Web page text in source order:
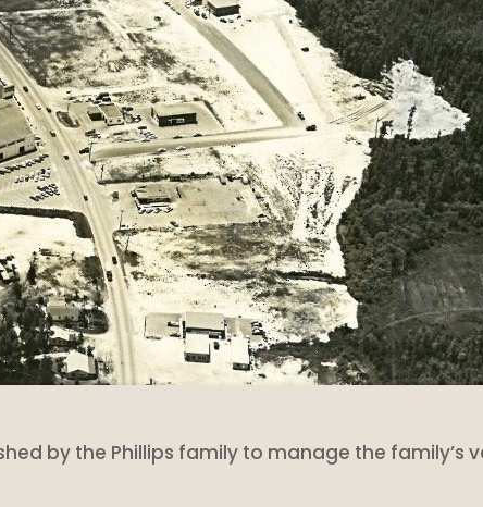
by the Phillips family to manage the family’s